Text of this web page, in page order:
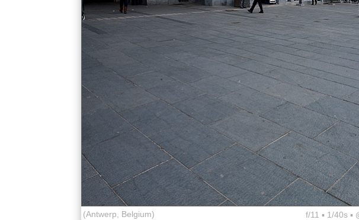
(Antwerp, Belgium) f/11 ▪ 1/40s ▪